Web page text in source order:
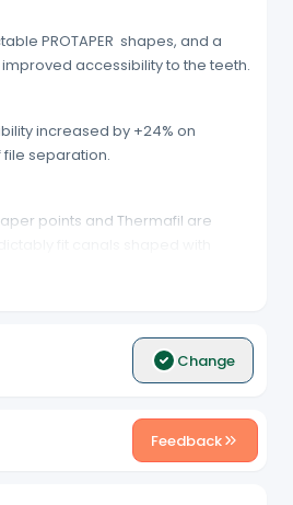
PROTAPER shapes, and a
improved accessibility to the teeth.
increased by +24% on
file separation.
points and Thermafil are
Change
Feedback